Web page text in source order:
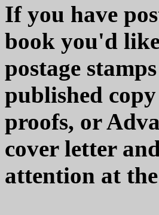
If you have
book you'd
postage
published
proofs, or
cover letter
attention at